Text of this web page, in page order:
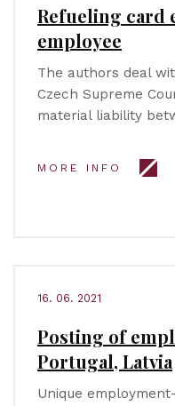
Refueling card
employee
The authors deal
Czech Supreme
material liability
MORE INFO
16. 06. 2021
Posting of
Portugal, Latvia
Unique